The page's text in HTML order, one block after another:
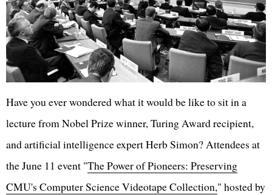
Have you ever wondered what it would be like to sit in a
lecture from Nobel Prize winner, Turing Award recipient,
and artificial intelligence expert Herb Simon? Attendees at
the June 11 event "The Power of Pioneers: Preserving
CMU's Computer Science Videotape Collection," hosted by